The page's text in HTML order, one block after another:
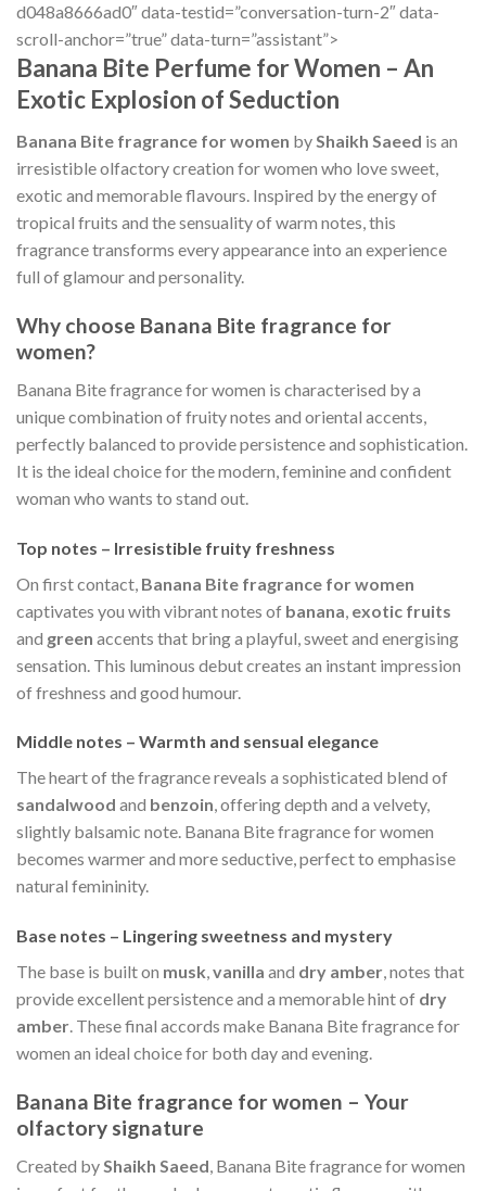
d048a8666ad0″ data-testid=”conversation-turn-2″ data-
scroll-anchor=”true” data-turn=”assistant”>
Banana Bite Perfume for Women – An
Exotic Explosion of Seduction
Banana Bite fragrance for women byShaikh Saeed is an
irresistible olfactory creation for women who love sweet,
exotic and memorable flavours. Inspired by the energy of
tropical fruits and the sensuality of warm notes, this
fragrance transforms every appearance into an experience
full of glamour and personality.
Why choose Banana Bite fragrance for
women?
Banana Bite fragrance for women is characterised by a
unique combination of fruity notes and oriental accents,
perfectly balanced to provide persistence and sophistication.
It is the ideal choice for the modern, feminine and confident
woman who wants to stand out.
Top notes – Irresistible fruity freshness
On first contact, Banana Bite fragrance for women
captivates you with vibrant notes of banana exotic fruits
and green accents that bring a playful, sweet and energising
sensation. This luminous debut creates an instant impression
of freshness and good humour.
Middle notes – Warmth and sensual elegance
The heart of the fragrance reveals a sophisticated blend of
sandalwood and benzoin, offering depth and a velvety,
slightly balsamic note. Banana Bite fragrance for women
becomes warmer and more seductive, perfect to emphasise
natural femininity.
Base notes – Lingering sweetness and mystery
The base is built on musk,vanilla and dry amber, notes that
provide excellent persistence and a memorable hint of dry
amber. These final accords make Banana Bite fragrance for
women an ideal choice for both day and evening.
Banana Bite fragrance for women – Your
olfactory signature
Created by Shaikh Saeed , Banana Bite fragrance for women